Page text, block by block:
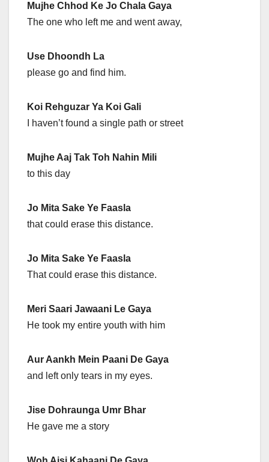
Mujhe Chhod Ke Jo Chala Gaya
The one who left me and went away,
Use Dhoondh La
please go and find him.
Koi Rehguzar Ya Koi Gali
I haven’t found a single path or street
Mujhe Aaj Tak Toh Nahin Mili
to this day
Jo Mita Sake Ye Faasla
that could erase this distance.
Jo Mita Sake Ye Faasla
That could erase this distance.
Meri Saari Jawaani Le Gaya
He took my entire youth with him
Aur Aankh Mein Paani De Gaya
and left only tears in my eyes.
Jise Dohraunga Umr Bhar
He gave me a story